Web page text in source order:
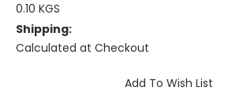
0.10 KGS
Shipping:
Calculated at Checkout
Add To Wish List